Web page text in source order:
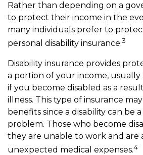
Rather than depending on a
to protect their income in the
many individuals prefer to
personal disability insurance.3
Disability insurance provides
a portion of your income,
if you become disabled as a
illness. This type of insurance
benefits since a disability can be
problem. Those who become
they are unable to work and are
unexpected medical expenses.4